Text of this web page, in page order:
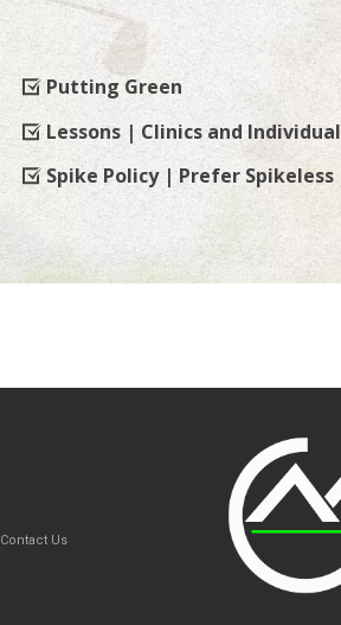
Putting Green
Lessons | Clinics and Individual
Spike Policy | Prefer Spikeless
Contact Us